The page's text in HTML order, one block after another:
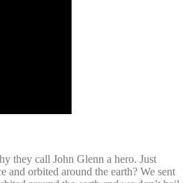
they call John Glenn a hero. Just
and orbited around the earth? We sent